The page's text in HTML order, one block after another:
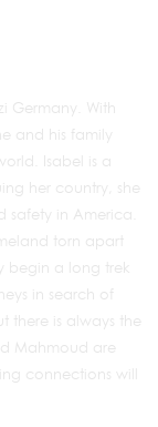
Germany. With
and his family
Isabel is a
her country, she
in America.
torn apart
begin a long trek
in search of
there is always the
Mahmoud are
connections will